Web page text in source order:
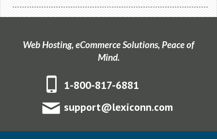
Web Hosting, eCommerce Solutions, Peace of
Mind.
1-800-817-6881
support@lexiconn.com